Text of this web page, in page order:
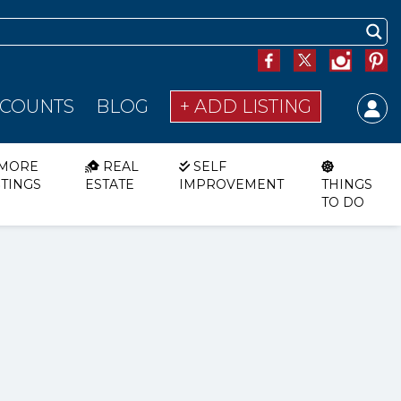
BLOG + ADD LISTING
MORE
REAL
ESTATE
SELF
IMPROVEMENT
THINGS
TO DO